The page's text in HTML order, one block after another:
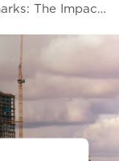
Living Near Landmarks: The Impact of Manchester’s Iconic Buildings on Property Values